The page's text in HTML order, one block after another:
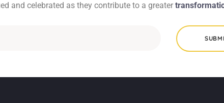
and celebrated as they contribute to a greater